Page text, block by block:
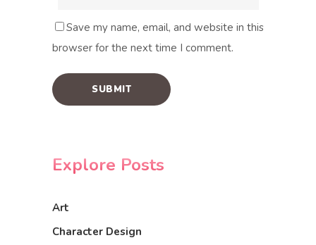
Save my name, email, and website in this
browser for the next time I comment.
Explore Posts
Art
Character Design